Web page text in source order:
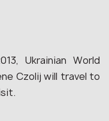
Ukrainian World
Czolij will travel to